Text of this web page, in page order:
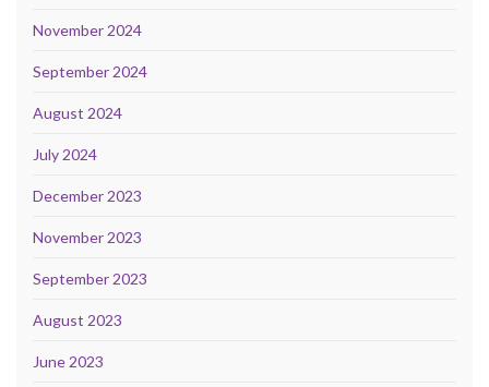
November 2024
September 2024
August 2024
July 2024
December 2023
November 2023
September 2023
August 2023
June 2023